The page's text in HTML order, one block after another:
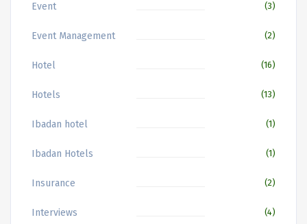
Event (3)
Event Management (2)
Hotel (16)
Hotels (13)
Ibadan hotel (1)
Ibadan Hotels (1)
Insurance (2)
Interviews (4)